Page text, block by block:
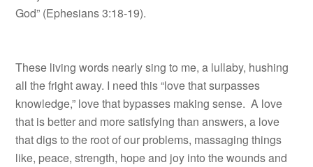
God” (Ephesians 3:18-19).
These living words nearly sing to me, a lullaby, hushing
all the fright away. I need this “love that surpasses
knowledge,” love that bypasses making sense. A love
that is better and more satisfying than answers, a love
that digs to the root of our problems, massaging things
like, peace, strength, hope and joy into the wounds and